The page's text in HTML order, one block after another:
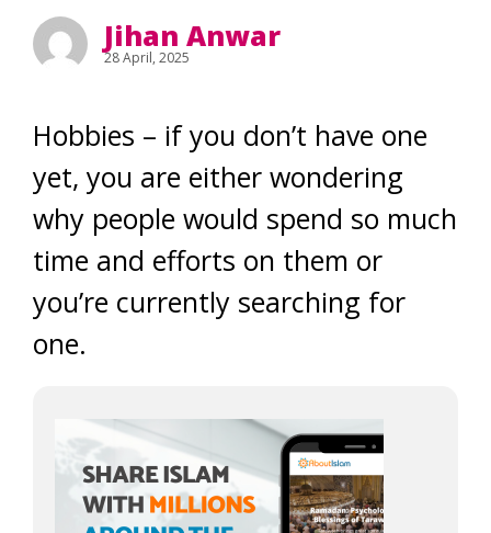
Jihan Anwar
28 April, 2025
Hobbies – if you don’t have one
yet, you are either wondering
why people would spend so much
time and efforts on them or
you’re currently searching for
one.